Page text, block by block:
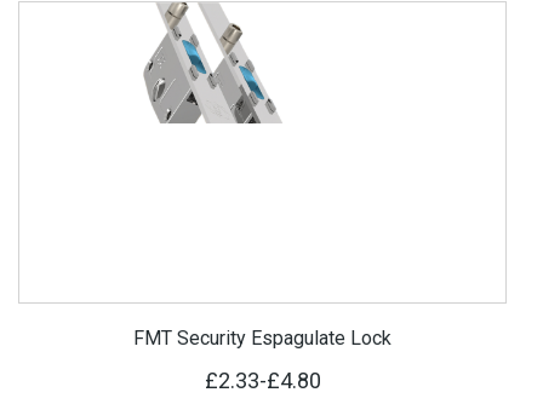
FMT Security Espagulate Lock
£2.33-£4.80